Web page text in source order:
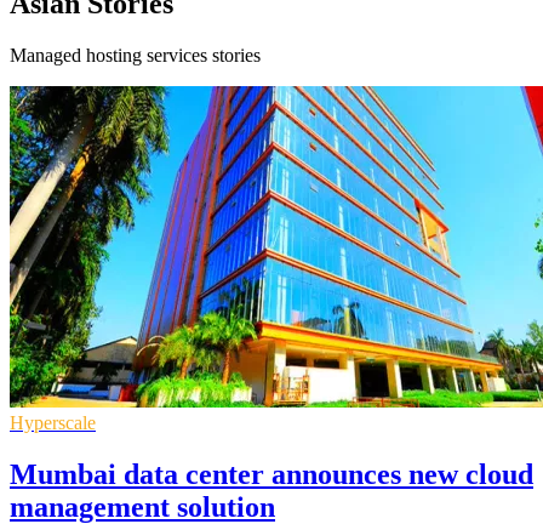
Managed hosting services stories
Hyperscale
Mumbai data center announces new cloud
management solution